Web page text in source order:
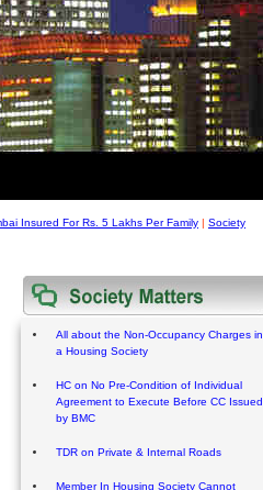
Insured For Rs. 5 Lakhs Per Family | Society
All about the Non-Occupancy Charges in
a Housing Society
HC on No Pre-Condition of Individual
Agreement to Execute Before CC Issued
by BMC
TDR on Private & Internal Roads
Member In Housing Society Cannot